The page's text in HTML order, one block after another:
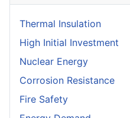
Thermal Insulation
High Initial Investment
Nuclear Energy
Corrosion Resistance
Fire Safety